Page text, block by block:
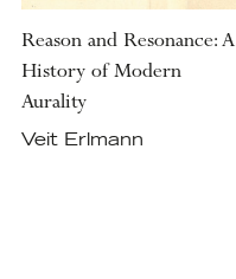
Reason and Resonance: A
History of Modern
Aurality
Veit Erlmann